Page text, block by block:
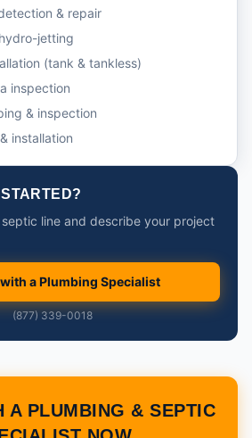
& repair
jetting
(tank & tankless)
inspection
& inspection
installation
line and describe your project
a Plumbing Specialist
(877) 339-0018
A PLUMBING & SEPTIC